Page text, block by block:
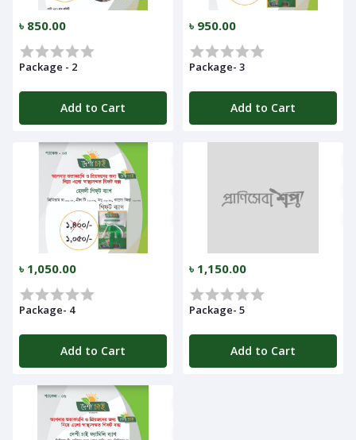
৳ 850.00
Package - 2
Add to Cart
৳ 950.00
Package- 3
Add to Cart
৳ 1,050.00
Package- 4
Add to Cart
৳ 1,150.00
Package- 5
Add to Cart